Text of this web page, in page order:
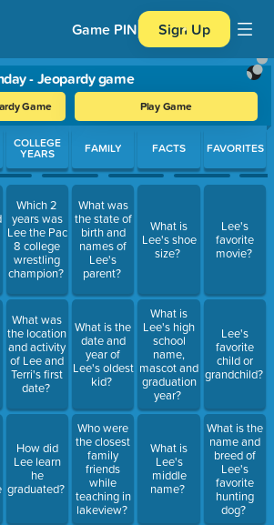
Game PIN Sign Up
- Jeopardy game
Game Play Game
between questions. Press Enter or
COLLEGE
YEARS
Which 2
years was
Lee the Pac
8 college
wrestling
champion?
What was
the location
and activity
of Lee and
Terri's first
date?
How did
Lee learn
he
graduated?
FAMILY
What was
the state of
birth and
names of
Lee's
parent?
What is the
date and
year of
Lee's oldest
kid?
Who were
the closest
family
friends
while
teaching in
lakeview?
FACTS
What is
Lee's shoe
size?
What is
Lee's high
school
name,
mascot and
graduation
year?
What is
Lee's
middle
name?
FAVORITES
Lee's
favorite
movie?
Lee's
favorite
child or
grandchild?
What is the
name and
breed of
Lee's
favorite
hunting
dog?